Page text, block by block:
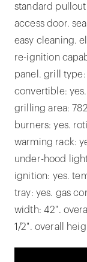
standard
access door.
easy cleaning.
re-ignition
panel. grill
convertible:
grilling area:
burners: yes.
warming rack:
under-hood
ignition: yes.
tray: yes. gas
width: 42".
1/2". overall